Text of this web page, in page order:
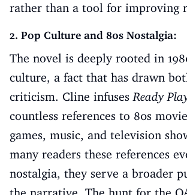
rather than a tool for improving
2. Pop Culture and 80s Nostalgia:
The novel is deeply rooted in
culture, a fact that has drawn
criticism. Cline infusesReady
countless references to 80s
games, music, and television
many readers these references
nostalgia, they serve a broader